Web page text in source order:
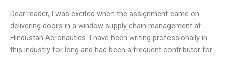
Dear reader, I was excited when the assignment came on
delivering doors in a window supply chain management at
Hindustan Aeronautics. I have been writing professionally in
this industry for long and had been a frequent contributor for